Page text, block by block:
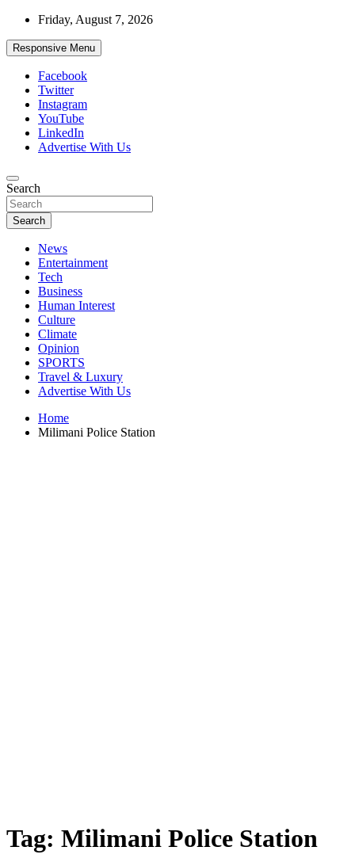
Skip
content
Friday, August 7, 2026
Responsive Menu
Facebook
Twitter
Instagram
YouTube
LinkedIn
Advertise With Us
African Watch
Accurate & Timely News
Search
Search
News
Entertainment
Tech
Business
Human Interest
Culture
Climate
Opinion
SPORTS
Travel & Luxury
Advertise With Us
Home
Milimani Police Station
Tag: Milimani Police Station